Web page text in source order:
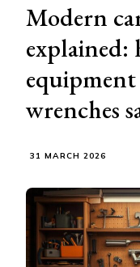
Modern
explained:
wrenches
31 MARCH 2026